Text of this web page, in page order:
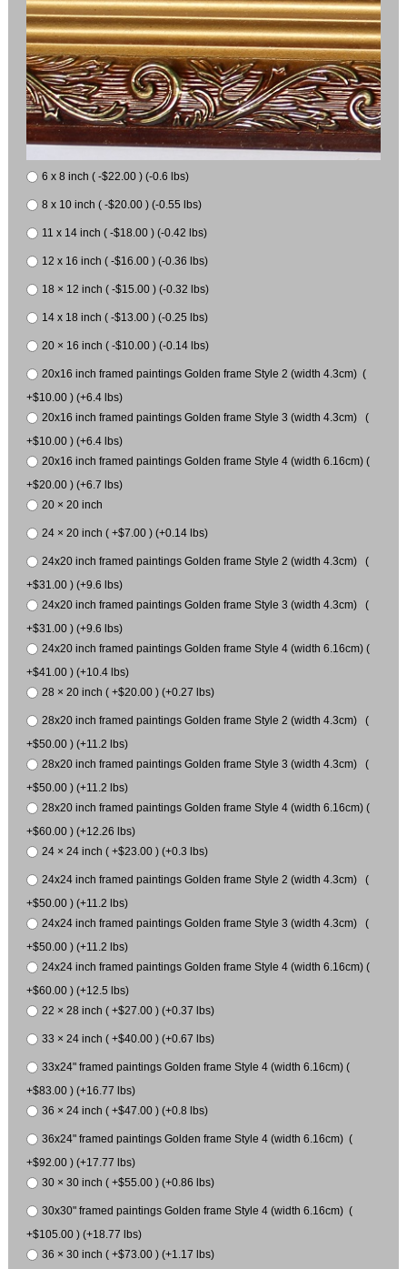
6 x 8 inch ( -$22.00 ) (-0.6 lbs)
8 x 10 inch ( -$20.00 ) (-0.55 lbs)
11 x 14 inch ( -$18.00 ) (-0.42 lbs)
12 x 16 inch ( -$16.00 ) (-0.36 lbs)
18 × 12 inch ( -$15.00 ) (-0.32 lbs)
14 x 18 inch ( -$13.00 ) (-0.25 lbs)
20 × 16 inch ( -$10.00 ) (-0.14 lbs)
20x16 inch framed paintings Golden frame Style 2 (width 4.3cm) (
+$10.00 ) (+6.4 lbs)
20x16 inch framed paintings Golden frame Style 3 (width 4.3cm) (
+$10.00 ) (+6.4 lbs)
20x16 inch framed paintings Golden frame Style 4 (width 6.16cm) (
+$20.00 ) (+6.7 lbs)
20 × 20 inch
24 × 20 inch ( +$7.00 ) (+0.14 lbs)
24x20 inch framed paintings Golden frame Style 2 (width 4.3cm) (
+$31.00 ) (+9.6 lbs)
24x20 inch framed paintings Golden frame Style 3 (width 4.3cm) (
+$31.00 ) (+9.6 lbs)
24x20 inch framed paintings Golden frame Style 4 (width 6.16cm) (
+$41.00 ) (+10.4 lbs)
28 × 20 inch ( +$20.00 ) (+0.27 lbs)
28x20 inch framed paintings Golden frame Style 2 (width 4.3cm) (
+$50.00 ) (+11.2 lbs)
28x20 inch framed paintings Golden frame Style 3 (width 4.3cm) (
+$50.00 ) (+11.2 lbs)
28x20 inch framed paintings Golden frame Style 4 (width 6.16cm) (
+$60.00 ) (+12.26 lbs)
24 × 24 inch ( +$23.00 ) (+0.3 lbs)
24x24 inch framed paintings Golden frame Style 2 (width 4.3cm) (
+$50.00 ) (+11.2 lbs)
24x24 inch framed paintings Golden frame Style 3 (width 4.3cm) (
+$50.00 ) (+11.2 lbs)
24x24 inch framed paintings Golden frame Style 4 (width 6.16cm) (
+$60.00 ) (+12.5 lbs)
22 × 28 inch ( +$27.00 ) (+0.37 lbs)
33 × 24 inch ( +$40.00 ) (+0.67 lbs)
33x24" framed paintings Golden frame Style 4 (width 6.16cm) (
+$83.00 ) (+16.77 lbs)
36 × 24 inch ( +$47.00 ) (+0.8 lbs)
36x24" framed paintings Golden frame Style 4 (width 6.16cm) (
+$92.00 ) (+17.77 lbs)
30 × 30 inch ( +$55.00 ) (+0.86 lbs)
30x30" framed paintings Golden frame Style 4 (width 6.16cm) (
+$105.00 ) (+18.77 lbs)
36 × 30 inch ( +$73.00 ) (+1.17 lbs)